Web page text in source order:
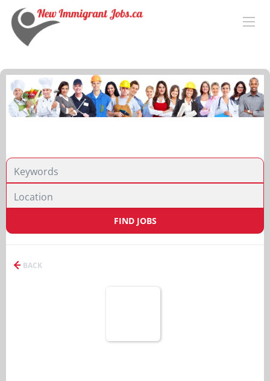
FIND JOBS
BACK